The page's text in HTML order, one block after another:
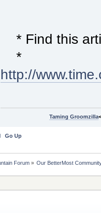
* Find this
*
http://
Taming Groomzilla
Go Up
Forum» Our BetterMost